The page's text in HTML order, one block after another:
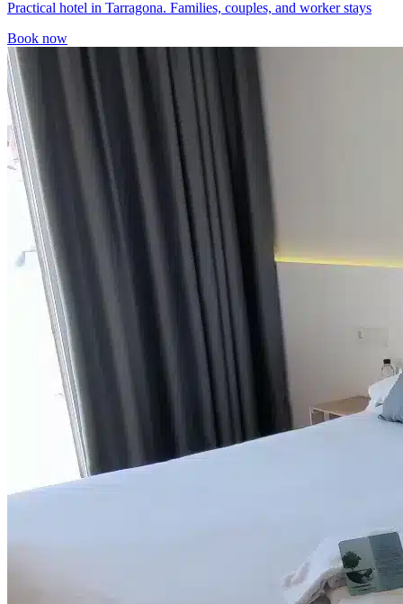
Practical hotel in Tarragona. Families, couples, and worker stays
Book now